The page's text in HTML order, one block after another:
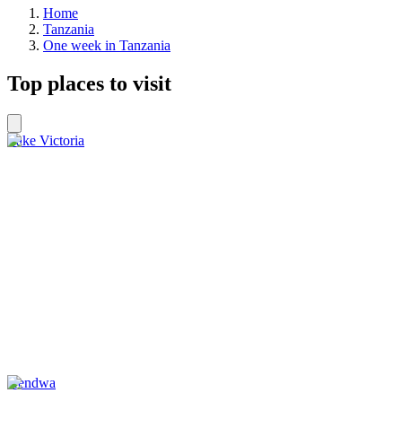
Home
Tanzania
One week in Tanzania
Top places to visit
Lake Victoria
Kendwa